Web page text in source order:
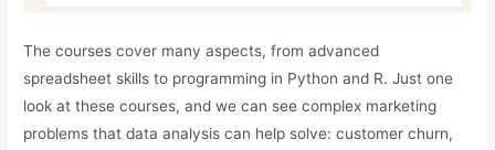
The courses cover many aspects, from advanced
spreadsheet skills to programming in Python and R. Just one
look at these courses, and we can see complex marketing
problems that data analysis can help solve: customer churn,